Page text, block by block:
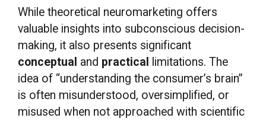
While theoretical neuromarketing offers
valuable insights into subconscious decision-
making, it also presents significant
conceptual and practical
limitations. The
idea of “understanding the consumer’s brain”
is often misunderstood, oversimplified, or
misused when not approached with scientific